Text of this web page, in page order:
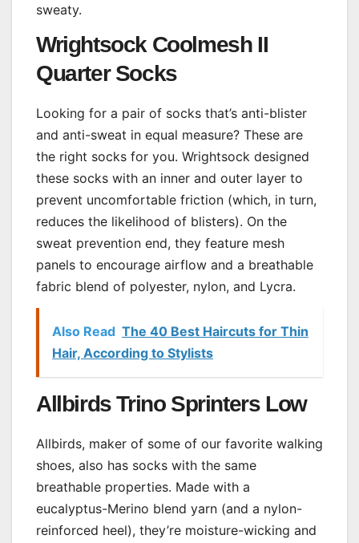
sweaty.
Wrightsock Coolmesh II
Quarter Socks
Looking for a pair of socks that’s anti-blister
and anti-sweat in equal measure? These are
the right socks for you. Wrightsock designed
these socks with an inner and outer layer to
prevent uncomfortable friction (which, in turn,
reduces the likelihood of blisters). On the
sweat prevention end, they feature mesh
panels to encourage airflow and a breathable
fabric blend of polyester, nylon, and Lycra.
Also Read The 40 Best Haircuts for Thin
Hair, According to Stylists
Allbirds Trino Sprinters Low
Allbirds, maker of some of our favorite walking
shoes, also has socks with the same
breathable properties. Made with a
eucalyptus-Merino blend yarn (and a nylon-
reinforced heel), they’re moisture-wicking and